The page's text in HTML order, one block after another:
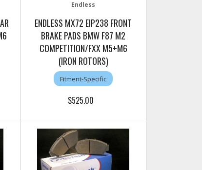
Endless
ENDLESS MX72 EIP238 FRONT
BRAKE PADS BMW F87 M2
COMPETITION/FXX M5+M6
(IRON ROTORS)
Fitment-Specific
$525.00